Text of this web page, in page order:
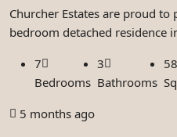
Churcher Estates are proud
bedroom detached residence
7
Bedrooms
3
Bathrooms
5 months ago